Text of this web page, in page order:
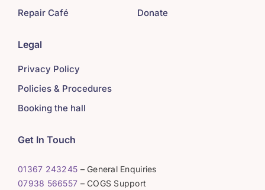
Repair Café
Donate
Legal
Privacy Policy
Policies & Procedures
Booking the hall
Get In Touch
01367 243245 – General Enquiries
07938 566557 – COGS Support